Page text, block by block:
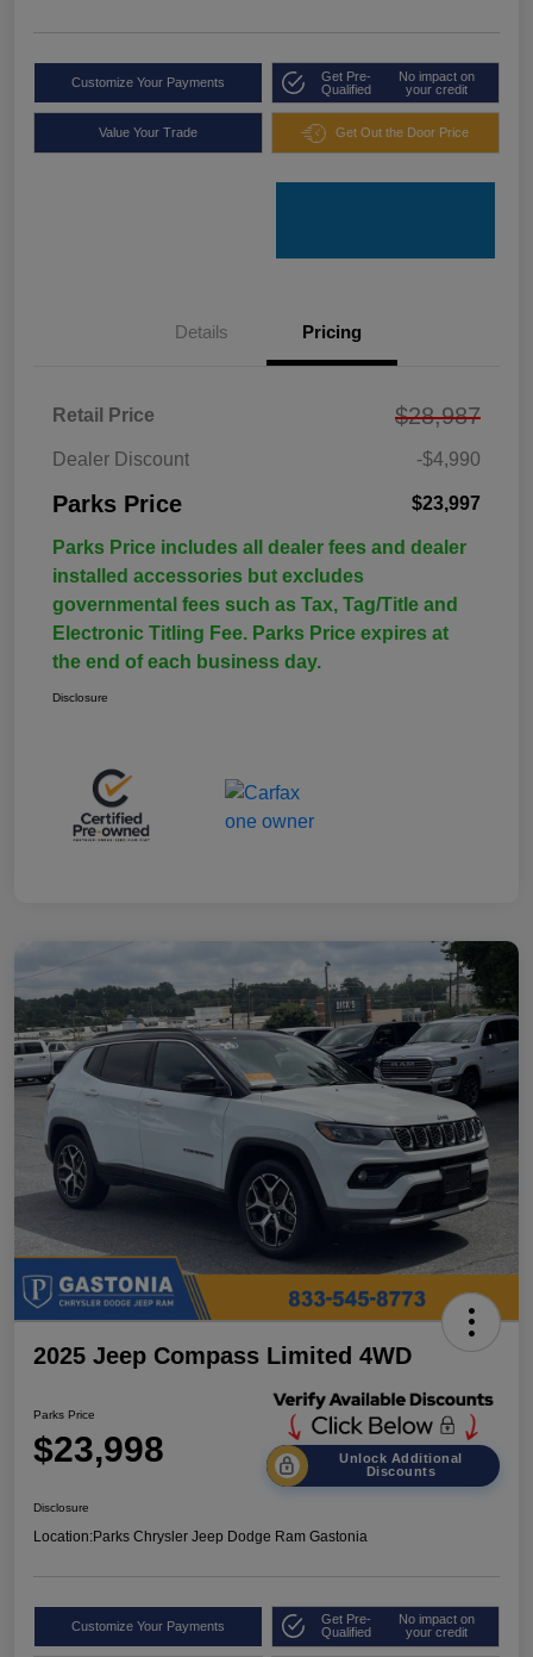
Customize Your Payments
Get Pre-
Qualified
No impact on
your credit
Value Your Trade Get Out the Door Price
Details Pricing
Retail Price $28,987
Dealer Discount -$4,990
Parks Price $23,997
Parks Price includes all dealer fees and dealer
installed accessories but excludes
governmental fees such as Tax, Tag/Title and
Electronic Titling Fee. Parks Price expires at
the end of each business day.
Disclosure
2025 Jeep Compass Limited 4WD
Parks Price
$23,998
Unlock Additional
Discounts
Disclosure
Location:Parks Chrysler Jeep Dodge Ram Gastonia
Customize Your Payments
Get Pre-
Qualified
No impact on
your credit